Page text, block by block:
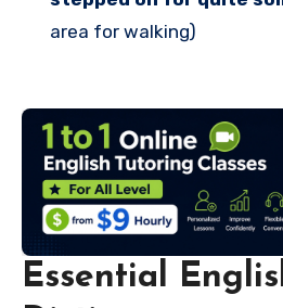
area for walking)
Essential